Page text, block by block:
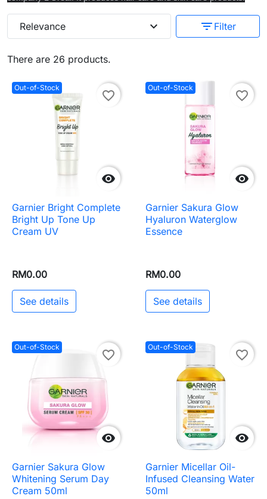
There are 26 products.
Relevance expand_more filter_list Filter
Out-of-Stock

favorite_border
Garnier Bright Complete
Bright Up Tone Up
Cream UV
RM0.00
See details
Out-of-Stock

favorite_border
Garnier Sakura Glow
Hyaluron Waterglow
Essence
RM0.00
See details
Out-of-Stock

favorite_border
Garnier Sakura Glow
Whitening Serum Day
Cream 50ml
Out-of-Stock

favorite_border
Garnier Micellar Oil-
Infused Cleansing Water
50ml